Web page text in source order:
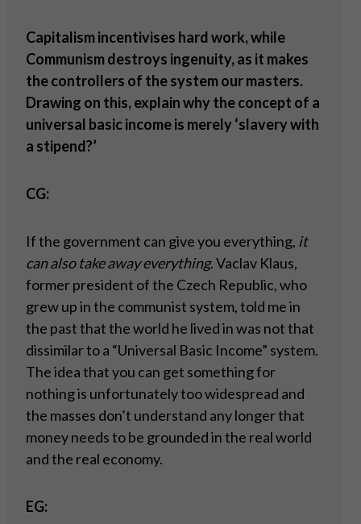
Capitalism incentivises hard work, while
Communism destroys ingenuity, as it makes
the controllers of the system our masters.
Drawing on this, explain why the concept of a
universal basic income is merely ‘slavery with
a stipend?’
CG:
If the government can give you everything, it
can also take away everything. Vaclav Klaus,
former president of the Czech Republic, who
grew up in the communist system, told me in
the past that the world he lived in was not that
dissimilar to a “Universal Basic Income” system.
The idea that you can get something for
nothing is unfortunately too widespread and
the masses don’t understand any longer that
money needs to be grounded in the real world
and the real economy.
EG: